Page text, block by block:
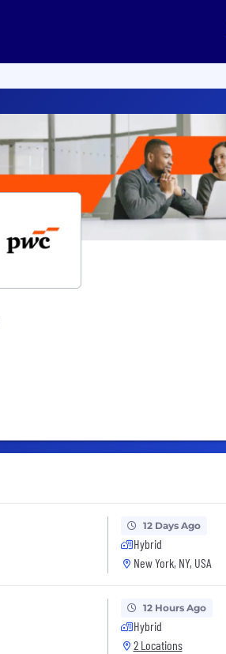
12 Days Ago
Hybrid
New York, NY, USA
12 Hours Ago
Hybrid
2 Locations